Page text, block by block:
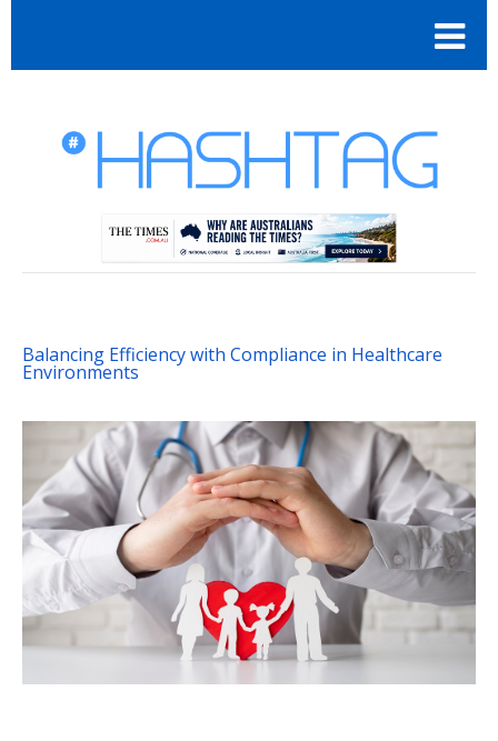
Balancing Efficiency with Compliance in Healthcare
Environments